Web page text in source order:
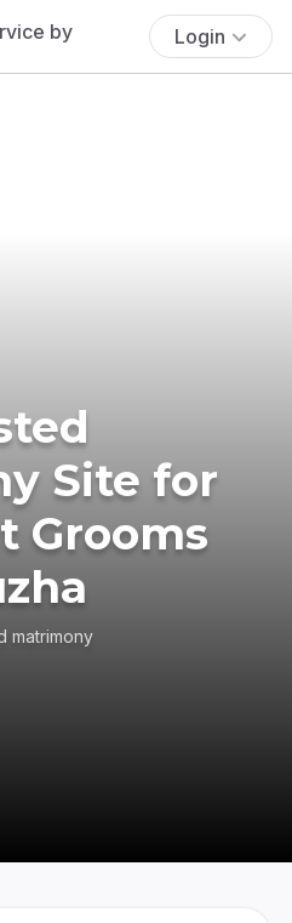
Login
Site for
Grooms
matrimony